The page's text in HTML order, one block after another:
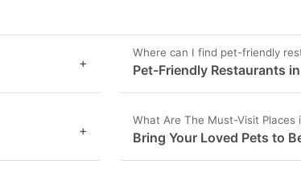
+
Where can I find pet-friendly
Pet-Friendly Restaurants
+
What Are The Must-Visit Places
Bring Your Loved Pets to